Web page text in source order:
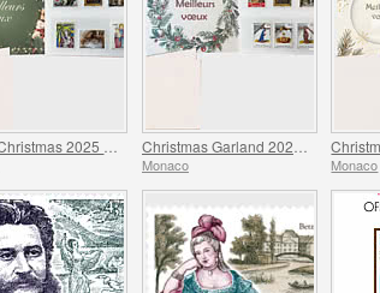
Monaco Monaco